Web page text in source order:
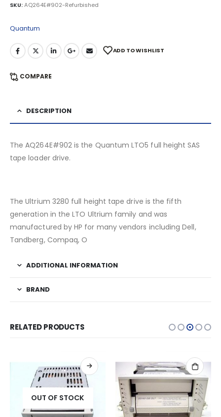
SKU:AQ264E#902-Refurbished
Quantum
ADD TO WISHLIST
COMPARE
DESCRIPTION
The AQ264E#902 is the Quantum LTO5 full height SAS
tape loader drive.
The Ultrium 3280 full height tape drive is the fifth
generation in the LTO Ultrium family and was
manufactured by HP for many vendors including Dell,
Tandberg, Compaq, O
ADDITIONAL INFORMATION
BRAND
RELATED PRODUCTS
OUT OF STOCK